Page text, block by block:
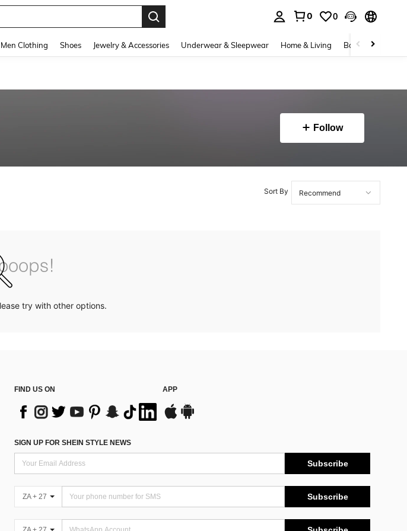
0 0
Men Clothing Shoes Jewelry & Accessories Underwear & Sleepwear Home & Living Baby & Maternity
Follow
Sort By
try with other options.
FIND US ON APP
SIGN UP FOR SHEIN STYLE NEWS
Subscribe
ZA + 27 Subscribe